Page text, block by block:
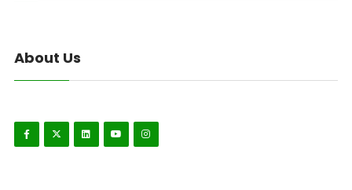
About Us